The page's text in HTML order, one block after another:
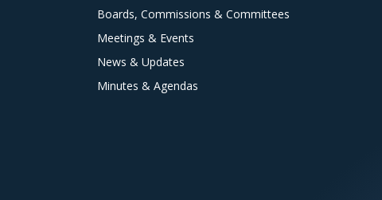
Boards, Commissions & Committees
Meetings & Events
News & Updates
Minutes & Agendas